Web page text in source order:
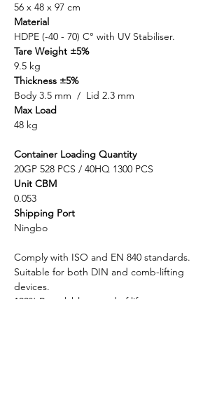
56 x 48 x 97 cm
Material
HDPE (-40 - 70) C° with UV Stabiliser.
Tare Weight ±5%
9.5 kg
Thickness ±5%
Body 3.5 mm / Lid 2.3 mm
Max Load
48 kg
Container Loading Quantity
20GP 528 PCS / 40HQ 1300 PCS
Unit CBM
0.053
Shipping Port
Ningbo
Comply with ISO and EN 840 standards.
Suitable for both DIN and comb-lifting
devices.
100% Recyclable at end of life.